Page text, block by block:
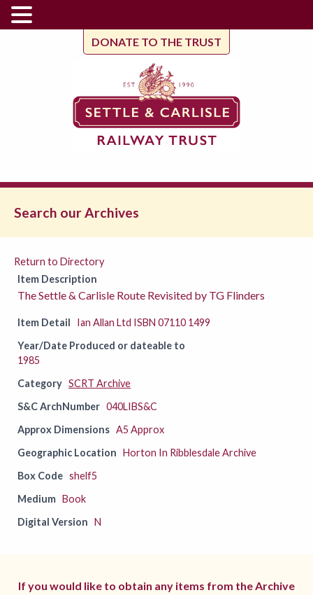
DONATE TO THE TRUST
Search our Archives
Return to Directory
Item Description
The Settle & Carlisle Route Revisited by TG Flinders
Item Detail
Ian Allan Ltd ISBN 07110 1499
Year/Date Produced or dateable to
1985
Category SCRT Archive
S&C ArchNumber 040LIBS&C
Approx Dimensions A5 Approx
Geographic Location Horton In Ribblesdale Archive
Box Code shelf5
Medium Book
Digital Version N
If you would like to obtain any items from the Archive